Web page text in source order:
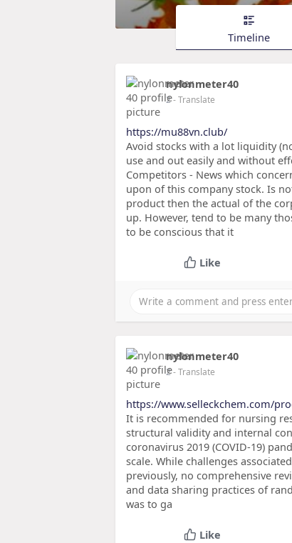
Timeline
nylonmeter40
2- Translate
https://mu88vn.club/
Avoid stocks with a lot liquidity
use and out easily and without
Competitors - News which
upon of this company stock. Is
product then the actual of the
up. However, tend to be many
to be conscious that it
Like
nylonmeter40
2- Translate
https://www.selleckchem.com/
It is recommended for nursing
structural validity and internal
coronavirus 2019 (COVID-19)
scale. While challenges
previously, no comprehensive
and data sharing practices of
was to ga
Like